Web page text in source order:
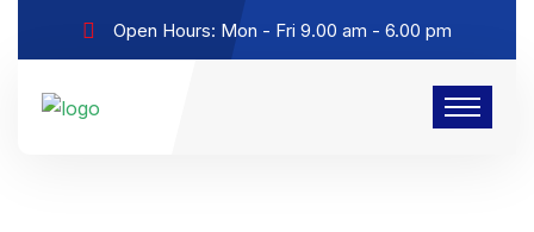
Open Hours: Mon - Fri 9.00 am - 6.00 pm